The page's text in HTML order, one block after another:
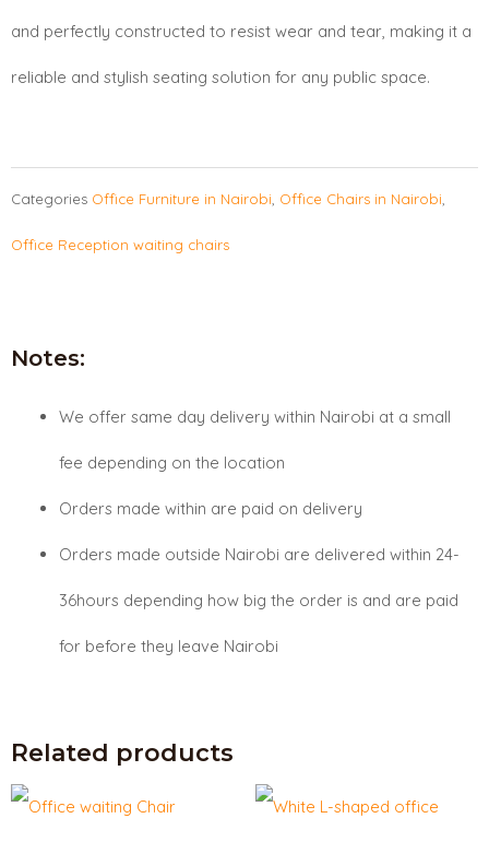
and perfectly constructed to resist wear and tear, making it a
reliable and stylish seating solution for any public space.
Categories Office Furniture in Nairobi Office Chairs in Nairobi
Office Reception waiting chairs
Notes:
We offer same day delivery within Nairobi at a small
fee depending on the location
Orders made within are paid on delivery
Orders made outside Nairobi are delivered within 24-
36hours depending how big the order is and are paid
for before they leave Nairobi
Related products